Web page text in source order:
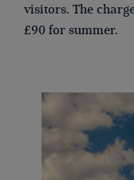
visitors. The
£90 for summer.